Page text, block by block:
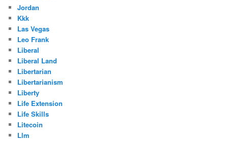
Jordan
Kkk
Las Vegas
Leo Frank
Liberal
Liberal Land
Libertarian
Libertarianism
Liberty
Life Extension
Life Skills
Litecoin
Llm